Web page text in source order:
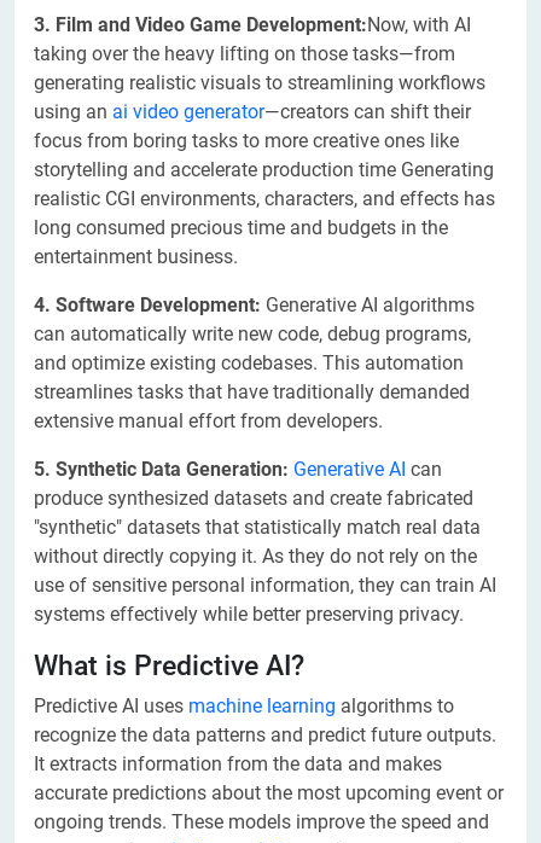
3. Film and Video Game Development:Now, with AI
taking over the heavy lifting on those tasks—from
generating realistic visuals to streamlining workflows
using an ai video generator—creators can shift their
focus from boring tasks to more creative ones like
storytelling and accelerate production time Generating
realistic CGI environments, characters, and effects has
long consumed precious time and budgets in the
entertainment business.
4. Software Development: Generative AI algorithms
can automatically write new code, debug programs,
and optimize existing codebases. This automation
streamlines tasks that have traditionally demanded
extensive manual effort from developers.
5. Synthetic Data Generation: Generative AI can
produce synthesized datasets and create fabricated
"synthetic" datasets that statistically match real data
without directly copying it. As they do not rely on the
use of sensitive personal information, they can train AI
systems effectively while better preserving privacy.
What is Predictive AI?
Predictive AI uses machine learning algorithms to
recognize the data patterns and predict future outputs.
It extracts information from the data and makes
accurate predictions about the most upcoming event or
ongoing trends. These models improve the speed and